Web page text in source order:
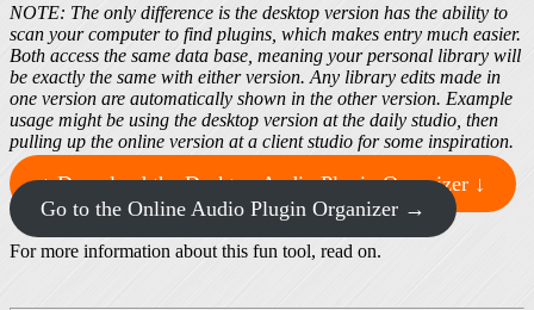
NOTE: The only difference is the desktop version has the ability to
scan your computer to find plugins, which makes entry much easier.
Both access the same data base, meaning your personal library will
be exactly the same with either version. Any library edits made in
one version are automatically shown in the other version. Example
usage might be using the desktop version at the daily studio, then
pulling up the online version at a client studio for some inspiration.
↓ Download the Desktop Audio Plugin Organizer ↓
Go to the Online Audio Plugin Organizer →
For more information about this fun tool, read on.